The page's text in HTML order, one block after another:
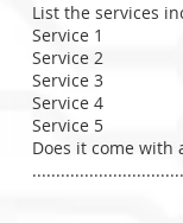
List the services
Service 1
Service 2
Service 3​
Service 4
Service 5
Does it come with